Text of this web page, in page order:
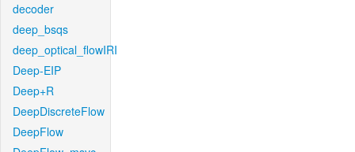
decoder
deep_bsqs
deep_optical_flowIRI
Deep-EIP
Deep+R
DeepDiscreteFlow
DeepFlow